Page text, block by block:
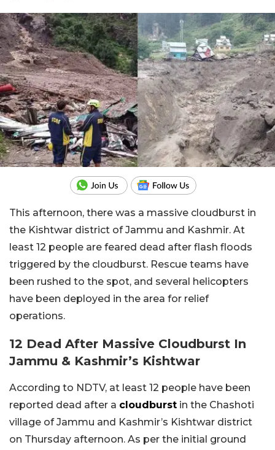
This afternoon, there was a massive cloudburst in
the Kishtwar district of Jammu and Kashmir. At
least 12 people are feared dead after flash floods
triggered by the cloudburst. Rescue teams have
been rushed to the spot, and several helicopters
have been deployed in the area for relief
operations.
12 Dead After Massive Cloudburst In
Jammu & Kashmir’s Kishtwar
According to NDTV, at least 12 people have been
reported dead after a cloudburst in the Chashoti
village of Jammu and Kashmir’s Kishtwar district
on Thursday afternoon. As per the initial ground